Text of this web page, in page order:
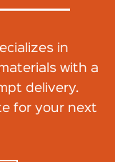
in
with a
delivery.
for your next